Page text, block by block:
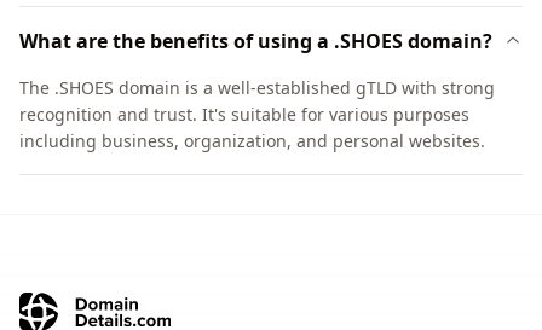
What are the benefits of using a .SHOES domain?
The .SHOES domain is a well-established gTLD with strong
recognition and trust. It's suitable for various purposes
including business, organization, and personal websites.